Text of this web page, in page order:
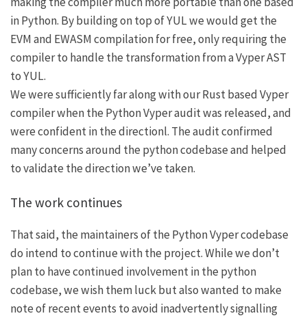
in Python. By building on top of YUL we would get the
EVM and EWASM compilation for free, only requiring the
compiler to handle the transformation from a Vyper AST
to YUL.
We were sufficiently far along with our Rust based Vyper
compiler when the Python Vyper audit was released, and
were confident in the directionl. The audit confirmed
many concerns around the python codebase and helped
to validate the direction we’ve taken.
The work continues
That said, the maintainers of the Python Vyper codebase
do intend to continue with the project. While we don’t
plan to have continued involvement in the python
codebase, we wish them luck but also wanted to make
note of recent events to avoid inadvertently signalling